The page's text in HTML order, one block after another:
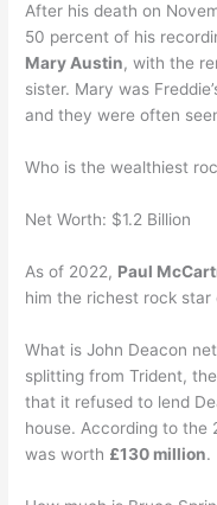
After his death on
50 percent of his
Mary Austin, with the
sister. Mary was
and they were often
Who is the wealthiest
Net Worth: $1.2 Billion
As of 2022, Paul
him the richest rock star
What is John Deacon
splitting from Trident,
that it refused to lend
house. According to the
was worth £130 million.